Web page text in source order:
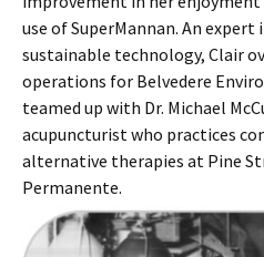
use of SuperMannan. An
sustainable technology, Clair
operations for Belvedere
teamed up with Dr. Michael
acupuncturist who practices
alternative therapies at Pine
Permanente.